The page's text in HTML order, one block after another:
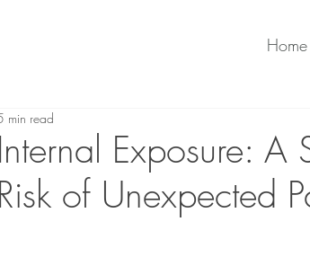
Home
Internal Exposure: A
Risk of Unexpected
min read